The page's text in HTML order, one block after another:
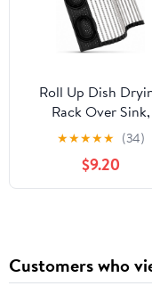
RV
Roll Up Dish
Rack Over Sink,
Stainless Steel,
★★★★★ (34)
$9.20
Customers who